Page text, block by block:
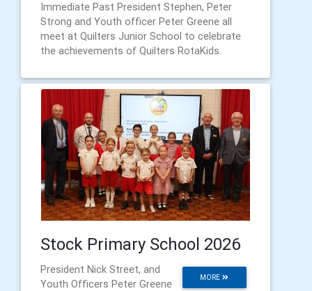
Immediate Past President Stephen, Peter
Strong and Youth officer Peter Greene all
meet at Quilters Junior School to celebrate
the achievements of Quilters RotaKids.
Stock Primary School 2026
MORE
President Nick Street, and
Youth Officers Peter Greene